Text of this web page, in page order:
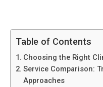
Table of Contents
Choosing the Right
Service Comparison:
Approaches